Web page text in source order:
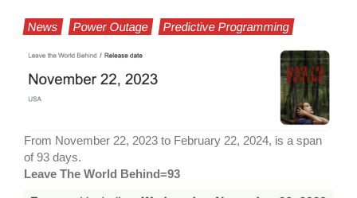
News Power Outage Predictive Programming
From November 22, 2023 to February 22, 2024, is a span
of 93 days.
Leave The World Behind=93